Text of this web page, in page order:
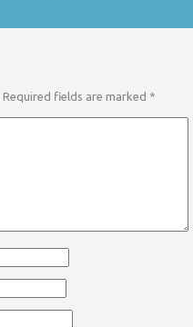
Required fields are marked *